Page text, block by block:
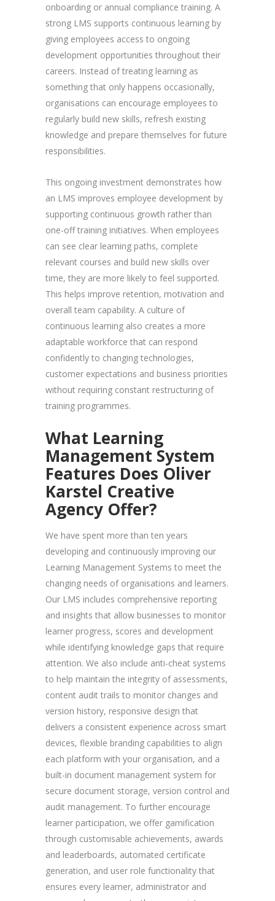
onboarding or annual compliance training. A
strong LMS supports continuous learning by
giving employees access to ongoing
development opportunities throughout their
careers. Instead of treating learning as
something that only happens occasionally,
organisations can encourage employees to
regularly build new skills, refresh existing
knowledge and prepare themselves for future
responsibilities.
This ongoing investment demonstrates how
an LMS improves employee development by
supporting continuous growth rather than
one-off training initiatives. When employees
can see clear learning paths, complete
relevant courses and build new skills over
time, they are more likely to feel supported.
This helps improve retention, motivation and
overall team capability. A culture of
continuous learning also creates a more
adaptable workforce that can respond
confidently to changing technologies,
customer expectations and business priorities
without requiring constant restructuring of
training programmes.
What Learning
Management System
Features Does Oliver
Karstel Creative
Agency Offer?
We have spent more than ten years
developing and continuously improving our
Learning Management Systems to meet the
changing needs of organisations and learners.
Our LMS includes comprehensive reporting
and insights that allow businesses to monitor
learner progress, scores and development
while identifying knowledge gaps that require
attention. We also include anti-cheat systems
to help maintain the integrity of assessments,
content audit trails to monitor changes and
version history, responsive design that
delivers a consistent experience across smart
devices, flexible branding capabilities to align
each platform with your organisation, and a
built-in document management system for
secure document storage, version control and
audit management. To further encourage
learner participation, we offer gamification
through customisable achievements, awards
and leaderboards, automated certificate
generation, and user role functionality that
ensures every learner, administrator and